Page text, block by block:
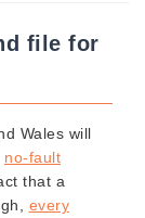
file for
Wales will
no-fault
that a
every